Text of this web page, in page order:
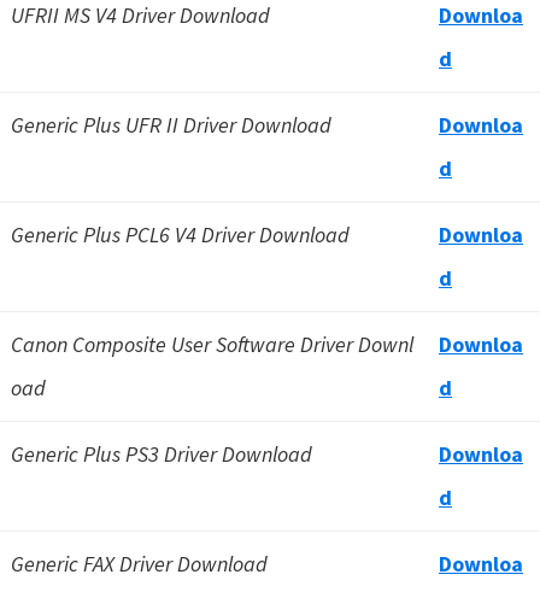
UFRII MS V4 Driver Download
Downloa
d
Generic Plus UFR II Driver Download
Downloa
d
Generic Plus PCL6 V4 Driver Download
Downloa
d
Canon Composite User Software Driver Downl
oad
Downloa
d
Generic Plus PS3 Driver Download
Downloa
d
Generic FAX Driver Download
Downloa